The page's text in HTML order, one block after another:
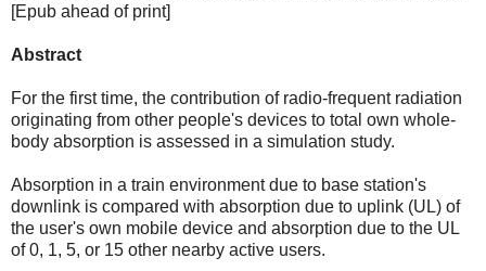
[Epub ahead of print]
Abstract
For the first time, the contribution of radio-frequent radiation
originating from other people's devices to total own whole-
body absorption is assessed in a simulation study.
Absorption in a train environment due to base station's
downlink is compared with absorption due to uplink (UL) of
the user's own mobile device and absorption due to the UL
of 0, 1, 5, or 15 other nearby active users.